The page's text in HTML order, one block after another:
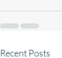
Recent Posts